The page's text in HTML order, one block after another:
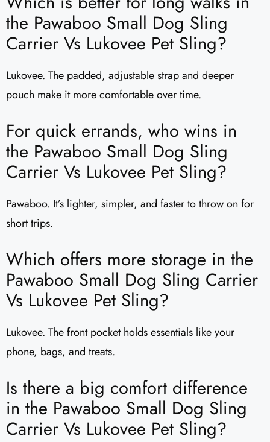
the Pawaboo Small Dog Sling
Carrier Vs Lukovee Pet Sling?
Lukovee. The padded, adjustable strap and deeper
pouch make it more comfortable over time.
For quick errands, who wins in
the Pawaboo Small Dog Sling
Carrier Vs Lukovee Pet Sling?
Pawaboo. It’s lighter, simpler, and faster to throw on for
short trips.
Which offers more storage in the
Pawaboo Small Dog Sling Carrier
Vs Lukovee Pet Sling?
Lukovee. The front pocket holds essentials like your
phone, bags, and treats.
Is there a big comfort difference
in the Pawaboo Small Dog Sling
Carrier Vs Lukovee Pet Sling?